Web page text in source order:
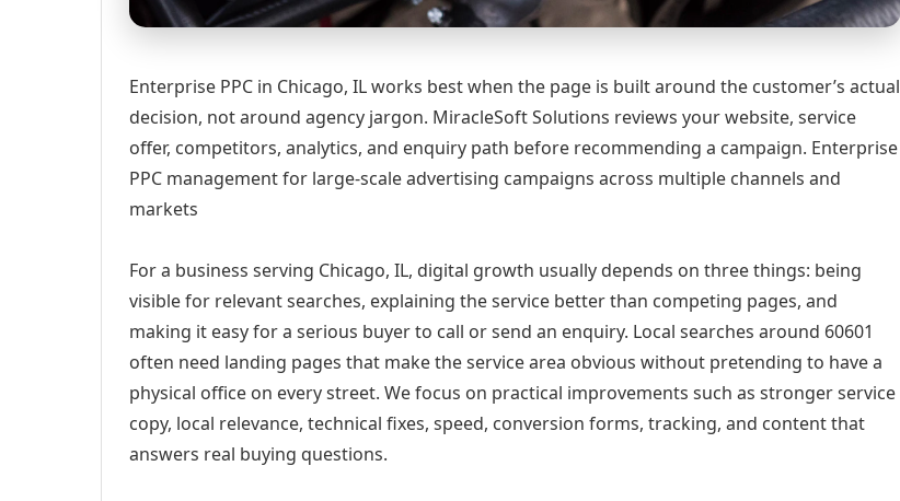
Enterprise PPC in Chicago, IL works best when the page is built around the customer’s actual
decision, not around agency jargon. MiracleSoft Solutions reviews your website, service
offer, competitors, analytics, and enquiry path before recommending a campaign. Enterprise
PPC management for large-scale advertising campaigns across multiple channels and
markets
For a business serving Chicago, IL, digital growth usually depends on three things: being
visible for relevant searches, explaining the service better than competing pages, and
making it easy for a serious buyer to call or send an enquiry. Local searches around 60601
often need landing pages that make the service area obvious without pretending to have a
physical office on every street. We focus on practical improvements such as stronger service
copy, local relevance, technical fixes, speed, conversion forms, tracking, and content that
answers real buying questions.